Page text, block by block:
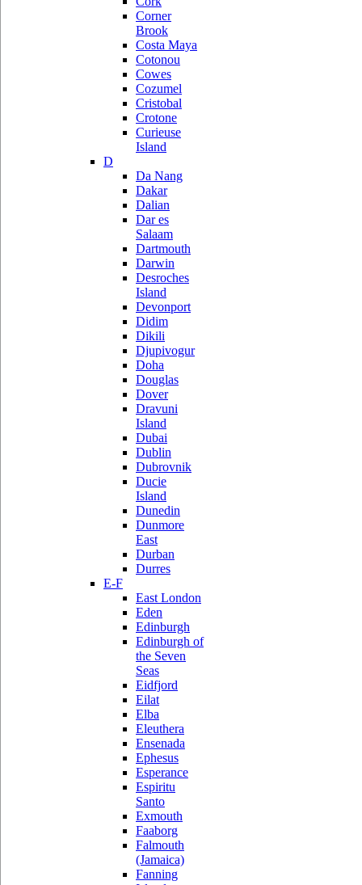
Corner
Brook
Costa Maya
Cotonou
Cowes
Cozumel
Cristobal
Crotone
Curieuse
Island
D
Da Nang
Dakar
Dalian
Dar es
Salaam
Dartmouth
Darwin
Desroches
Island
Devonport
Didim
Dikili
Djupivogur
Doha
Douglas
Dover
Dravuni
Island
Dubai
Dublin
Dubrovnik
Ducie
Island
Dunedin
Dunmore
East
Durban
Durres
E-F
East London
Eden
Edinburgh
Edinburgh of
the Seven
Seas
Eidfjord
Eilat
Elba
Eleuthera
Ensenada
Ephesus
Esperance
Espiritu
Santo
Exmouth
Faaborg
Falmouth
(Jamaica)
Fanning